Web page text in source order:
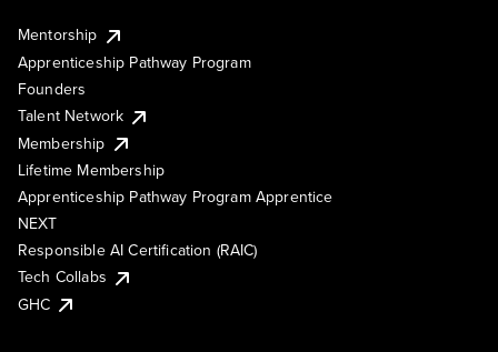
Mentorship
Apprenticeship Pathway Program
Founders
Talent Network
Membership
Lifetime Membership
Apprenticeship Pathway Program Apprentice
NEXT
Responsible AI Certification (RAIC)
Tech Collabs
GHC